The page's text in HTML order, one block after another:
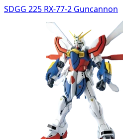
SDGG 225 RX-77-2 Guncannon